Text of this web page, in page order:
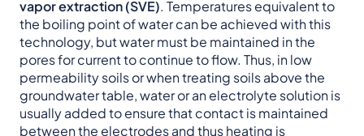
vapor extraction (SVE). Temperatures equivalent to
the boiling point of water can be achieved with this
technology, but water must be maintained in the
pores for current to continue to flow. Thus, in low
permeability soils or when treating soils above the
groundwater table, water or an electrolyte solution is
usually added to ensure that contact is maintained
between the electrodes and thus heating is